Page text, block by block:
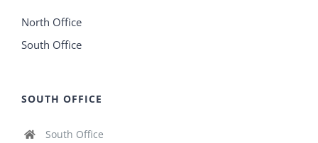
North Office
South Office
SOUTH OFFICE
South Office